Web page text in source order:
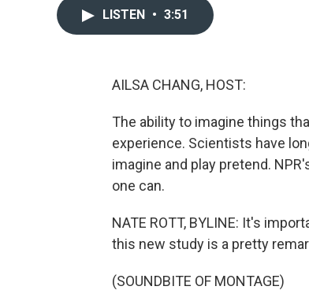
LISTEN • 3:51
AILSA CHANG, HOST:
The ability to imagine things
experience. Scientists have
imagine and play pretend.
one can.
NATE ROTT, BYLINE: It's
this new study is a pretty
(SOUNDBITE OF MONTAGE)